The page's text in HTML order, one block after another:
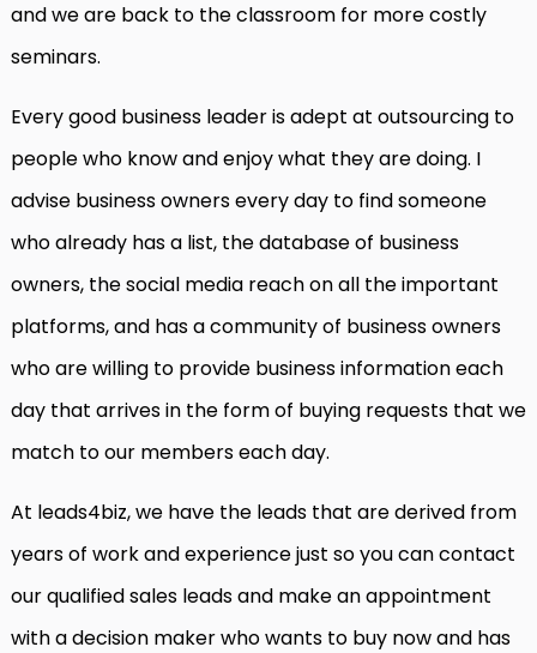
and we are back to the classroom for more costly
seminars.
Every good business leader is adept at outsourcing to
people who know and enjoy what they are doing. I
advise business owners every day to find someone
who already has a list, the database of business
owners, the social media reach on all the important
platforms, and has a community of business owners
who are willing to provide business information each
day that arrives in the form of buying requests that we
match to our members each day.
At leads4biz, we have the leads that are derived from
years of work and experience just so you can contact
our qualified sales leads and make an appointment
with a decision maker who wants to buy now and has